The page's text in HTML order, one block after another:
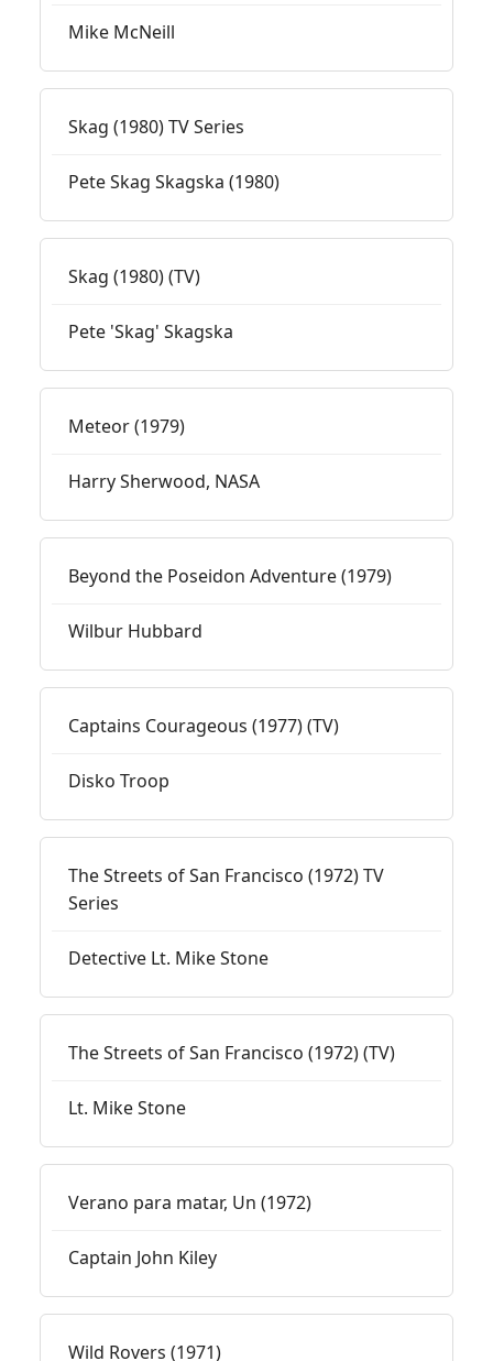
Mike McNeill
Skag (1980) TV Series
Pete Skag Skagska (1980)
Skag (1980) (TV)
Pete 'Skag' Skagska
Meteor (1979)
Harry Sherwood, NASA
Beyond the Poseidon Adventure (1979)
Wilbur Hubbard
Captains Courageous (1977) (TV)
Disko Troop
The Streets of San Francisco (1972) TV
Series
Detective Lt. Mike Stone
The Streets of San Francisco (1972) (TV)
Lt. Mike Stone
Verano para matar, Un (1972)
Captain John Kiley
Wild Rovers (1971)